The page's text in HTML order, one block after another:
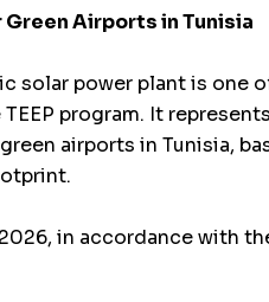
Airports in Tunisia
solar power plant is one
program. It
airports in Tunisia,
in accordance with